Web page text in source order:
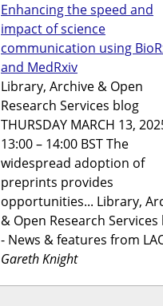
Enhancing the speed and
impact of science
communication using
and MedRxiv
Library, Archive & Open
Research Services blog
THURSDAY MARCH 13,
13:00 – 14:00 BST The
widespread adoption of
preprints provides
opportunities... Library,
& Open Research Services
- News & features from
Gareth Knight